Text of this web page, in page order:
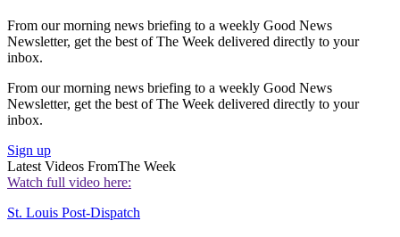
From our morning news briefing to a weekly Good News
Newsletter, get the best of The Week delivered directly to your
inbox.
From our morning news briefing to a weekly Good News
Newsletter, get the best of The Week delivered directly to your
inbox.
Sign up
Latest Videos FromThe Week
Watch full video here:
St. Louis Post-Dispatch